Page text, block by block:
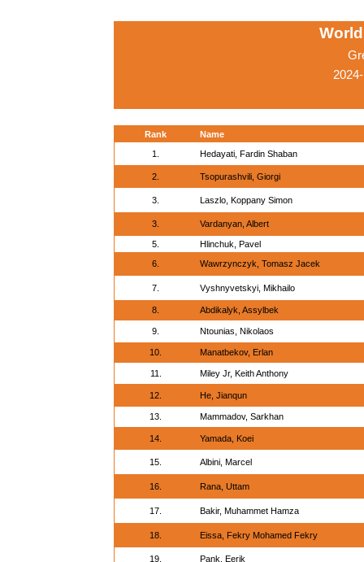
Rank
Name
1.
Hedayati, Fardin Shaban
2. Tsopurashvili, Giorgi
3. Laszlo, Koppany Simon
3. Vardanyan, Albert
5.
Hlinchuk, Pavel
6.
Wawrzynczyk, Tomasz Jacek
7. Vyshnyvetskyi, Mikhailo
8. Abdikalyk, Assylbek
9. Ntounias, Nikolaos
10. Manatbekov, Erlan
11. Miley Jr, Keith Anthony
12. He, Jianqun
13. Mammadov, Sarkhan
14. Yamada, Koei
15. Albini, Marcel
16. Rana, Uttam
17. Bakir, Muhammet Hamza
18. Eissa, Fekry Mohamed Fekry
19. Pank, Eerik